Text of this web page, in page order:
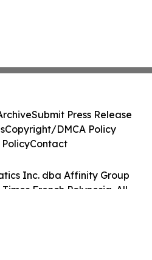
Inc. dba Affinity Group
French Polynesia. All
Submit Press Release
Copyright/DMCA Policy
Contact